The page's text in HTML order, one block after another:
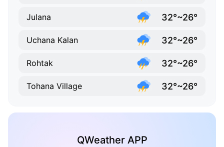
Julana 32°~26°
Uchana Kalan 32°~26°
Rohtak 32°~26°
Tohana Village 32°~26°
QWeather APP